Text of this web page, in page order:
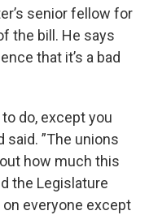
senior fellow for
the bill. He says
that it’s a bad
do, except you
said. ”The unions
how much this
the Legislature
everyone except